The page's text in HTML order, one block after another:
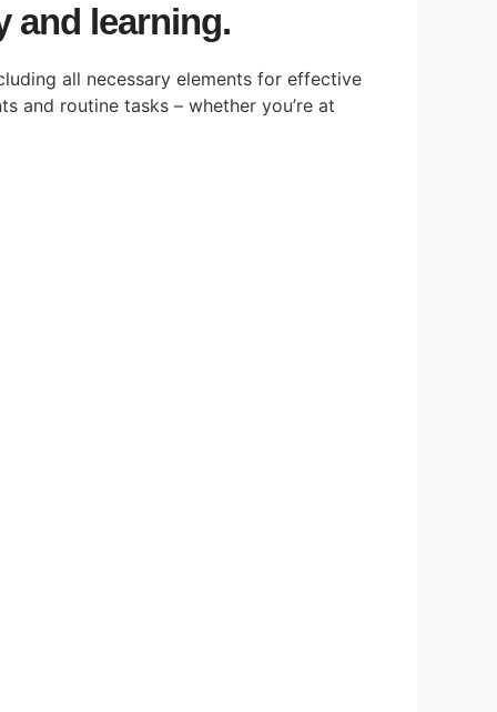
and learning.
all necessary elements for effective
and routine tasks – whether you’re at